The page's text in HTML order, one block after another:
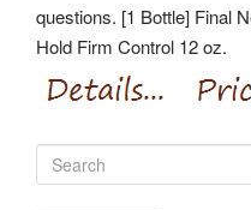
questions. [1 Bottle] Final
Hold Firm Control 12 oz.